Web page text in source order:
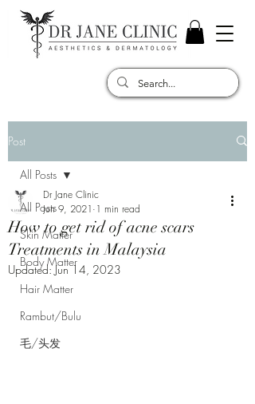
Post
All Posts
Skin Matter
Body Matter
Hair Matter
Rambut/Bulu
毛/头发
All Posts
How to get rid of acne scars
Treatments in Malaysia
Dr Jane Clinic
Jun 9, 2021 1 min read
Updated:Jun 14, 2023